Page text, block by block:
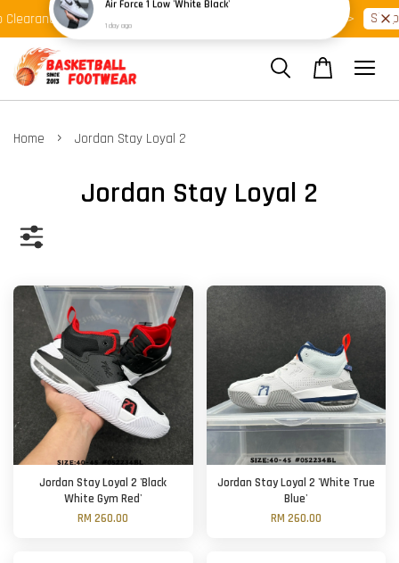
>> Shop Ready Stock Clearance! Latest Arrival >> Shop
Home › Jordan Stay Loyal 2
Jordan Stay Loyal 2
Jordan Stay Loyal 2 'Black
White Gym Red'
RM 260.00
Jordan Stay Loyal 2 'White True
Blue'
RM 260.00